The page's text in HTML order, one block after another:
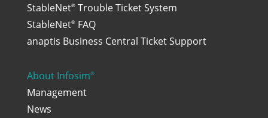
StableNet®Trouble Ticket System
StableNet®FAQ
anaptis Business Central Ticket Support
About Infosim®
Management
News